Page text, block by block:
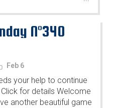
N°340
Feb 6
your help to continue
for details Welcome
another beautiful game